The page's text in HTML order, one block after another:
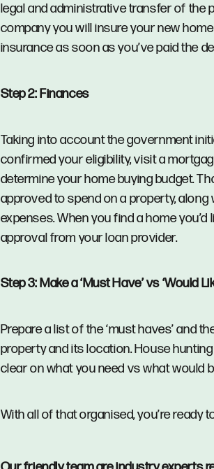
legal and administrative transfer of the
company you will insure your new
insurance as soon as you’ve paid the
Step 2: Finances
Taking into account the government
confirmed your eligibility, visit a
determine your home buying budget.
approved to spend on a property, along
expenses. When you find a home you’d
approval from your loan provider.
Step 3: Make a ‘Must Have’ vs ‘Would
Prepare a list of the ‘must haves’ and
property and its location. House
clear on what you need vs what would
With all of that organised, you’re ready